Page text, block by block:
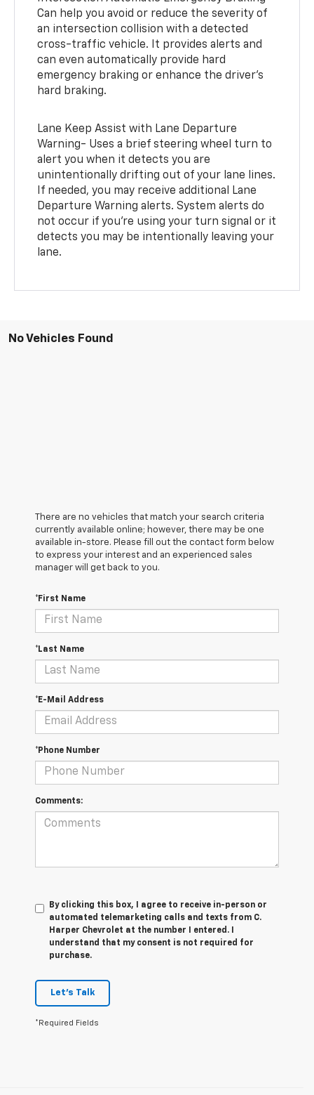
Can help you avoid or reduce the severity of
an intersection collision with a detected
cross-traffic vehicle. It provides alerts and
can even automatically provide hard
emergency braking or enhance the driver’s
hard braking.
Lane Keep Assist with Lane Departure
Warning- Uses a brief steering wheel turn to
alert you when it detects you are
unintentionally drifting out of your lane lines.
If needed, you may receive additional Lane
Departure Warning alerts. System alerts do
not occur if you’re using your turn signal or it
detects you may be intentionally leaving your
lane.
No Vehicles Found
There are no vehicles that match your search criteria
currently available online; however, there may be one
available in-store. Please fill out the contact form below
to express your interest and an experienced sales
manager will get back to you.
*First Name
*Last Name
*E-Mail Address
*Phone Number
Comments:
By clicking this box, I agree to receive in-person or
automated telemarketing calls and texts from C.
Harper Chevrolet at the number I entered. I
understand that my consent is not required for
purchase.
Let's Talk
*Required Fields